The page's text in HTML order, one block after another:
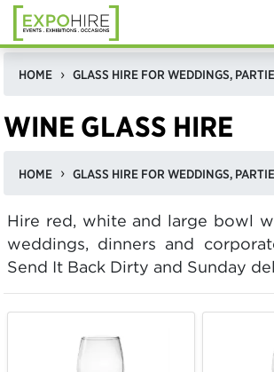
HOME
WINE GLASS HIRE
HOME
Hire red, white and large bowl
weddings, dinners and
Send It Back Dirty and Sunday